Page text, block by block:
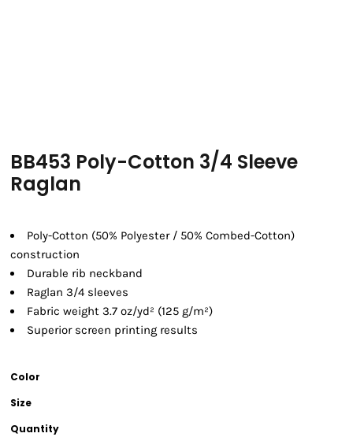
BB453 Poly-Cotton 3/4 Sleeve
Raglan
Poly-Cotton (50% Polyester / 50% Combed-Cotton)
construction
Durable rib neckband
Raglan 3/4 sleeves
Fabric weight 3.7 oz/yd² (125 g/m²)
Superior screen printing results
Color
Size
Quantity